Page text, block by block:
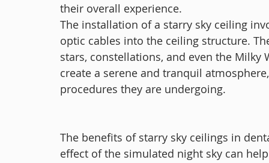
their overall experience.
The installation of a starry sky ceiling
optic cables into the ceiling structure.
stars, constellations, and even the
create a serene and tranquil
procedures they are undergoing.
The benefits of starry sky ceilings in
effect of the simulated night sky can